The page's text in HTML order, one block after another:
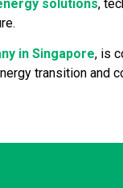
solutions,
in Singapore, is
transition and